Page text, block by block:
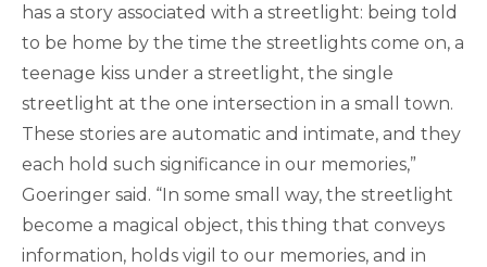
has a story associated with a streetlight: being told
to be home by the time the streetlights come on, a
teenage kiss under a streetlight, the single
streetlight at the one intersection in a small town.
These stories are automatic and intimate, and they
each hold such significance in our memories,”
Goeringer said. “In some small way, the streetlight
become a magical object, this thing that conveys
information, holds vigil to our memories, and in